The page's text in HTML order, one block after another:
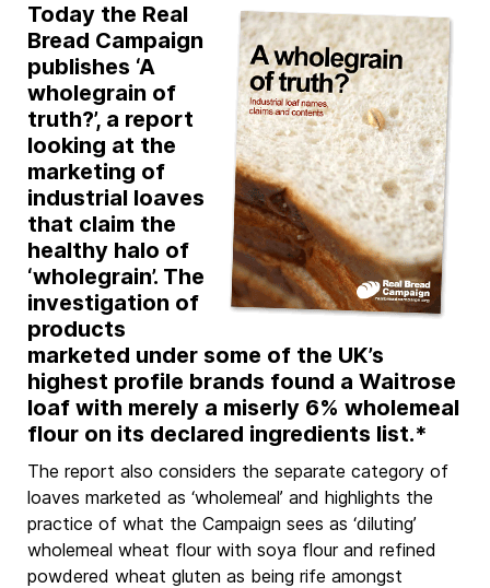
Today the Real
Bread Campaign
publishes ‘A
wholegrain of
truth?’, a report
looking at the
marketing of
industrial loaves
that claim the
healthy halo of
‘wholegrain’. The
investigation of
products
marketed under some of the UK’s
highest profile brands found a Waitrose
loaf with merely a miserly 6% wholemeal
flour on its declared ingredients list.*
The report also considers the separate category of
loaves marketed as ‘wholemeal’ and highlights the
practice of what the Campaign sees as ‘diluting’
wholemeal wheat flour with soya flour and refined
powdered wheat gluten as being rife amongst